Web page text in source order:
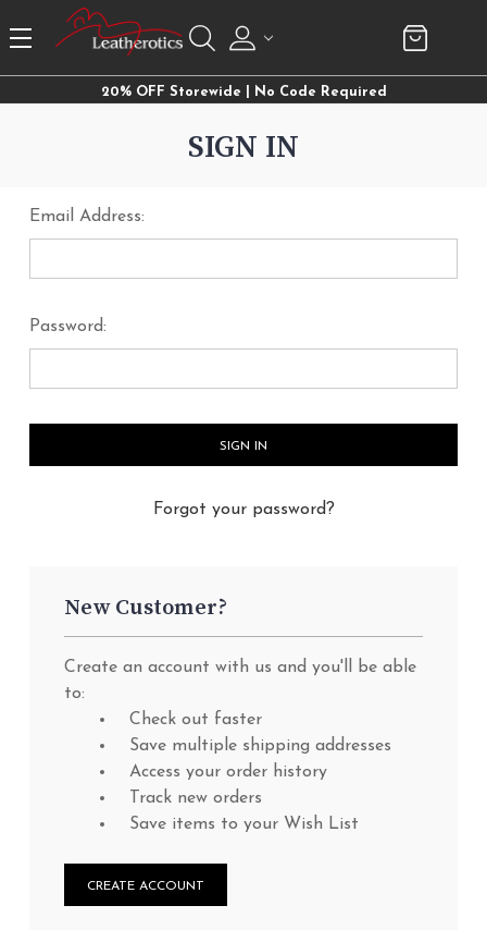
20% OFF Storewide | No Code Required
SIGN IN
Email Address:
Password:
Forgot your password?
New Customer?
Create an account with us and you'll be able
to:
Check out faster
Save multiple shipping addresses
Access your order history
Track new orders
Save items to your Wish List
CREATE ACCOUNT